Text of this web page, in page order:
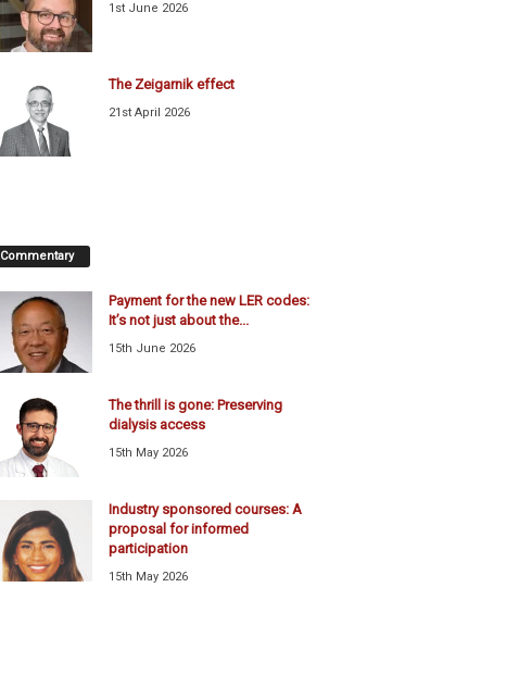
1st June 2026
The Zeigarnik effect
21st April 2026
Commentary
Payment for the new LER codes:
It’s not just about the...
15th June 2026
The thrill is gone: Preserving
dialysis access
15th May 2026
Industry sponsored courses: A
proposal for informed
participation
15th May 2026